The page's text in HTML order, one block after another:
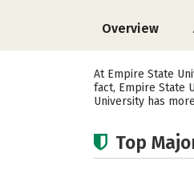
Overview
At Empire State
fact, Empire State
University has
Top